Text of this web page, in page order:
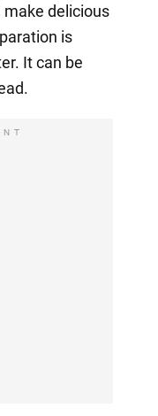
make delicious
is
It can be